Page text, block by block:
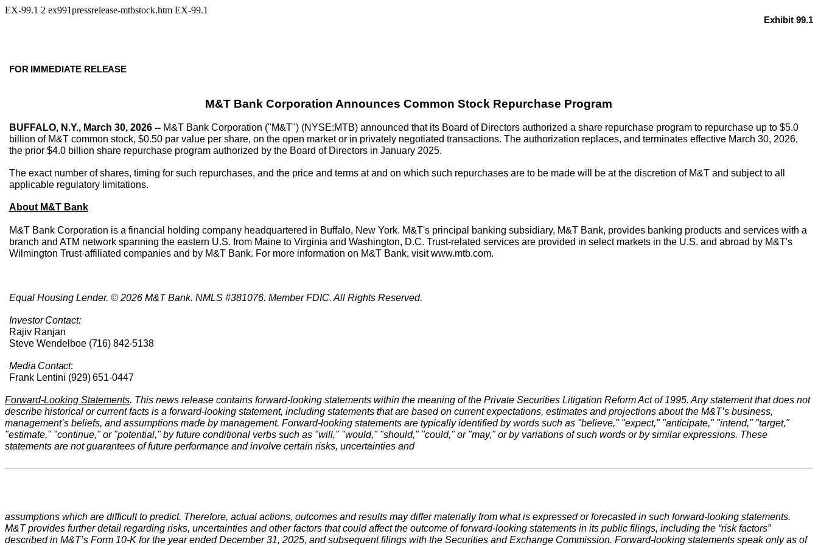
EX-99.1 2 ex991pressrelease-mtbstock.htm EX-99.1
Exhibit 99.1
FOR IMMEDIATE RELEASE
M&T Bank Corporation Announces Common Stock Repurchase Program
BUFFALO, N.Y., March 30, 2026 -- M&T Bank Corporation ("M&T") (NYSE:MTB) announced that its Board of Directors authorized a share repurchase program to repurchase up to $5.0
billion of M&T common stock, $0.50 par value per share, on the open market or in privately negotiated transactions. The authorization replaces, and terminates effective March 30, 2026,
the prior $4.0 billion share repurchase program authorized by the Board of Directors in January 2025.
The exact number of shares, timing for such repurchases, and the price and terms at and on which such repurchases are to be made will be at the discretion of M&T and subject to all
applicable regulatory limitations.
About M&T Bank
M&T Bank Corporation is a financial holding company headquartered in Buffalo, New York. M&T's principal banking subsidiary, M&T Bank, provides banking products and services with a
branch and ATM network spanning the eastern U.S. from Maine to Virginia and Washington, D.C. Trust-related services are provided in select markets in the U.S. and abroad by M&T's
Wilmington Trust-affiliated companies and by M&T Bank. For more information on M&T Bank, visit www.mtb.com.
Equal Housing Lender. © 2026 M&T Bank. NMLS #381076. Member FDIC. All Rights Reserved.
Investor Contact:
Rajiv Ranjan
Steve Wendelboe (716) 842-5138
Media Contact:
Frank Lentini (929)651-0447
Forward-Looking Statements. This news release contains forward-looking statements within the meaning of the Private Securities Litigation Reform Act of 1995. Any statement that does not
describe historical or current facts is a forward-looking statement, including statements that are based on current expectations, estimates and projections about the M&T’s business,
management’s beliefs, and assumptions made by management. Forward-looking statements are typically identified by words such as "believe," "expect," "anticipate," "intend," "target,"
"estimate," "continue," or "potential," by future conditional verbs such as "will," "would," "should," "could," or "may," or by variations of such words or by similar expressions. These
statements are not guarantees of future performance and involve certain risks, uncertainties and
assumptions which are difficult to predict. Therefore, actual actions, outcomes and results may differ materially from what is expressed or forecasted in such forward-looking statements.
M&T provides further detail regarding risks, uncertainties and other factors that could affect the outcome of forward-looking statements in its public filings, including the “risk factors”
described in M&T’s Form 10-K for the year ended December 31, 2025, and subsequent filings with the Securities and Exchange Commission. Forward-looking statements speak only as of